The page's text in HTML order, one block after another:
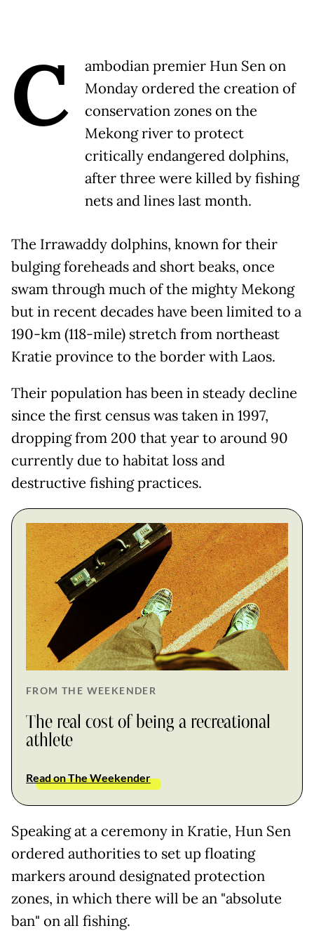
C
ambodian premier Hun Sen on
Monday ordered the creation of
conservation zones on the
Mekong river to protect
critically endangered dolphins,
after three were killed by fishing
nets and lines last month.
The Irrawaddy dolphins, known for their
bulging foreheads and short beaks, once
swam through much of the mighty Mekong
but in recent decades have been limited to a
190-km (118-mile) stretch from northeast
Kratie province to the border with Laos.
Their population has been in steady decline
since the first census was taken in 1997,
dropping from 200 that year to around 90
currently due to habitat loss and
destructive fishing practices.
FROM THE WEEKENDER
The real cost of being a recreational
athlete
Read on The Weekender
Speaking at a ceremony in Kratie, Hun Sen
ordered authorities to set up floating
markers around designated protection
zones, in which there will be an "absolute
ban" on all fishing.